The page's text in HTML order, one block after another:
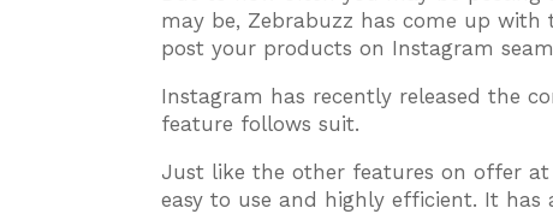
may be, Zebrabuzz has come up
post your products on Instagram
Instagram has recently released the
feature follows suit.
Just like the other features on offer
easy to use and highly efficient. It